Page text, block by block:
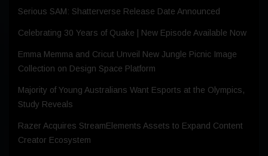
Serious SAM: Shatterverse Release Date Announced
Celebrating 30 Years of Quake | New Episode Available Now
Emma Memma and Cricut Unveil New Jungle Picnic Image
Collection on Design Space Platform
Majority of Young Australians Want Esports at the Olympics,
Study Reveals
Razer Acquires StreamElements Assets to Expand Content
Creator Ecosystem